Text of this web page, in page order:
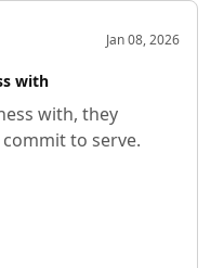
Jan 08, 2026
with
with, they
to serve.